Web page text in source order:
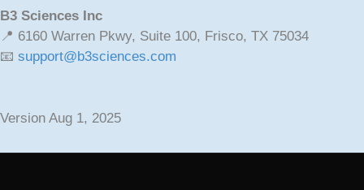
B3 Sciences Inc
📍 6160 Warren Pkwy, Suite 100, Frisco, TX 75034
📧 support@b3sciences.com
Version Aug 1, 2025